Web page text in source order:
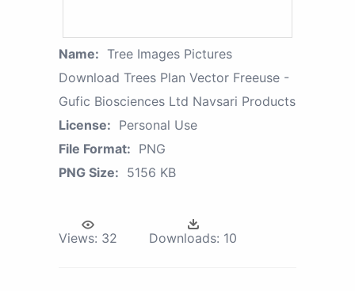
Name: Tree Images Pictures
Download Trees Plan Vector Freeuse -
Gufic Biosciences Ltd Navsari Products
License: Personal Use
File Format: PNG
PNG Size: 5156 KB
Views: 32 Downloads: 10